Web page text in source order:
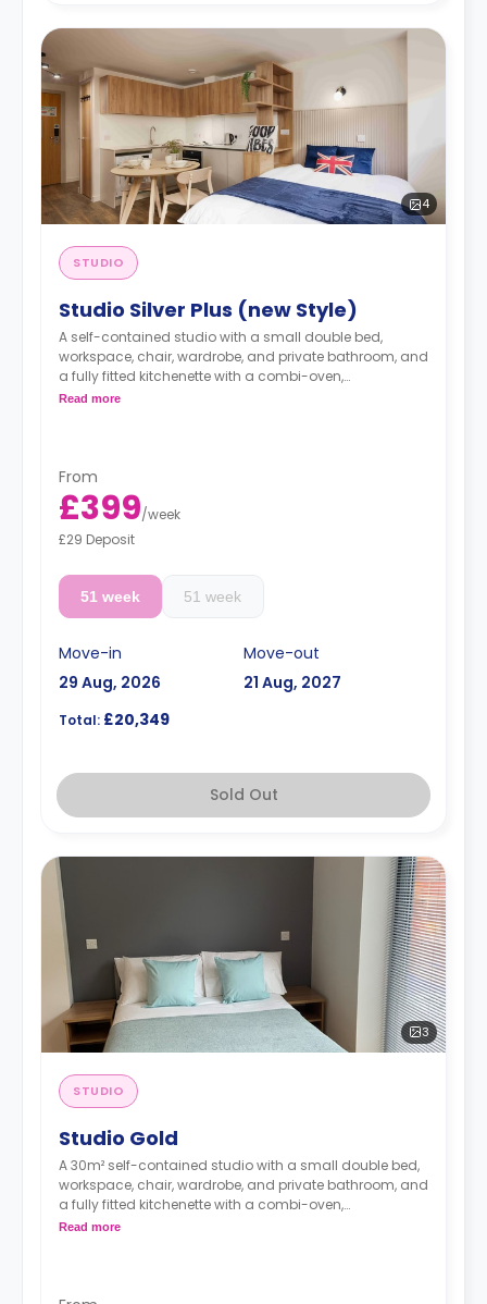
4
STUDIO
Studio Silver Plus (new Style)
A self-contained studio with a small double bed,
workspace, chair, wardrobe, and private bathroom, and
a fully fitted kitchenette with a combi-oven,
washer/dryer machine, and kettle.
Read more
From
£399/week
£29 Deposit
51 week 51 week
Move-in
29 Aug, 2026
Move-out
21 Aug, 2027
Total: £20,349
Sold Out
3
STUDIO
Studio Gold
A 30m² self-contained studio with a small double bed,
workspace, chair, wardrobe, and private bathroom, and
a fully fitted kitchenette with a combi-oven,
washer/dryer machine, and kettle.
Read more